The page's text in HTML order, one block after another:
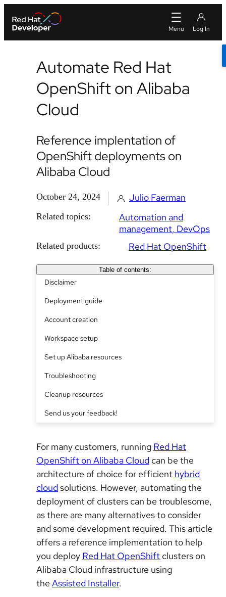
Automate Red Hat
OpenShift on Alibaba
Cloud
Reference implentation of
OpenShift deployments on
Alibaba Cloud
October 24, 2024 Julio Faerman
Related topics:
Automation and
management DevOps
Related products: Red Hat OpenShift
Table of contents:
Disclaimer
Deployment guide
Account creation
Workspace setup
Set up Alibaba resources
Troubleshooting
Cleanup resources
Send us your feedback!
For many customers, running Red Hat
OpenShift on Alibaba Cloud can be the
architecture of choice for efficient hybrid
cloudsolutions. However, automating the
deployment of clusters can be troublesome,
as there are many alternatives to consider
and some development required. This article
offers a reference implementation to help
you deploy Red Hat OpenShift clusters on
Alibaba Cloud infrastructure using
the Assisted Installer.